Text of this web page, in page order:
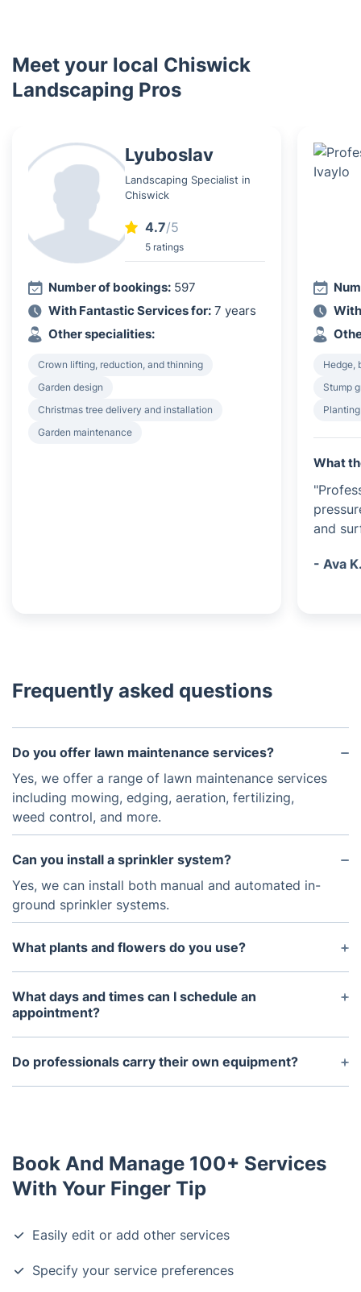
Meet your local Chiswick
Landscaping Pros
Lyuboslav
Landscaping Specialist in
Chiswick
4.7/5
5 ratings
Number of bookings: 597
With Fantastic Services for: 7 years
Other specialities:
Crown lifting, reduction, and thinning
Garden design
Christmas tree delivery and installation
Garden maintenance
Hedge,
Stump
What
and
- Ava
Frequently asked questions
Do you offer lawn maintenance services?
Yes, we offer a range of lawn maintenance services
including mowing, edging, aeration, fertilizing,
weed control, and more.
Can you install a sprinkler system?
Yes, we can install both manual and automated in-
ground sprinkler systems.
What plants and flowers do you use?
We work with a variety of plants and flowers that
are appropriate to your local climate and soil
conditions. We can discuss the specific types of
What days and times can I schedule an
appointment?
We typically offer appointments Monday through
Friday and Saturday mornings. You can contact us
Do professionals carry their own equipment?
Yes, the team of professional landscapers will bring
Book And Manage 100+ Services
With Your Finger Tip
Easily edit or add other services
Specify your service preferences